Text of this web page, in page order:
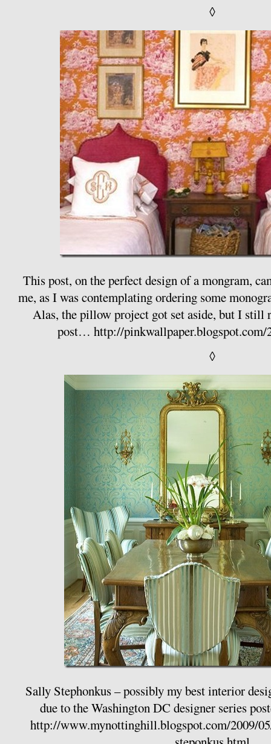
◊
This post, on the perfect design of a mongram,
me, as I was contemplating ordering some
Alas, the pillow project got set aside, but I still
post… http://
◊
Sally Stephonkus – possibly my best interior
due to the Washington DC designer series
http://www.mynottinghill.blogspot.com/2009/